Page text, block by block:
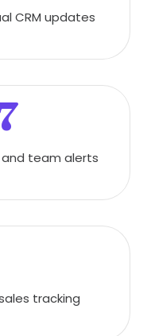
CRM updates
team alerts
tracking